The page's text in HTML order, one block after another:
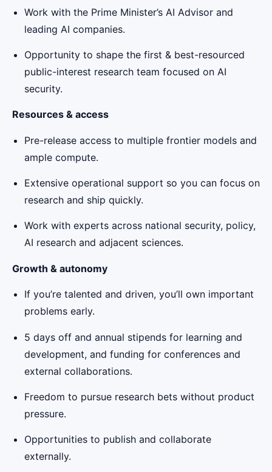
Work with the Prime Minister’s AI Advisor and
leading AI companies.
Opportunity to shape the first & best-resourced
public-interest research team focused on AI
security.
Resources & access
Pre-release access to multiple frontier models and
ample compute.
Extensive operational support so you can focus on
research and ship quickly.
Work with experts across national security, policy,
AI research and adjacent sciences.
Growth & autonomy
If you’re talented and driven, you’ll own important
problems early.
5 days off and annual stipends for learning and
development, and funding for conferences and
external collaborations.
Freedom to pursue research bets without product
pressure.
Opportunities to publish and collaborate
externally.